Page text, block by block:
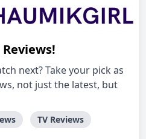
next? Take your pick as
not just the latest, but
TV Reviews